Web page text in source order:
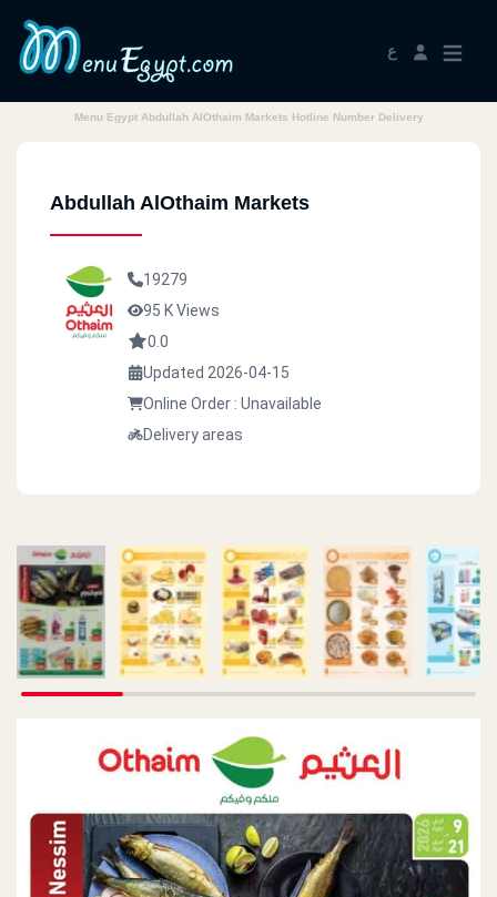
ع
Menu Egypt Abdullah AlOthaim Markets Hotline Number Delivery
Abdullah AlOthaim Markets
19279
95 K Views
0.0
Updated 2026-04-15
Online Order : Unavailable
Delivery areas